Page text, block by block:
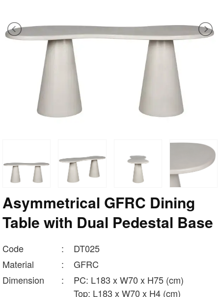
Asymmetrical GFRC Dining
Table with Dual Pedestal Base
Code :
DT025
Material
:
GFRC
Dimension
:
PC: L183 x W70 x H75 (cm)
Top: L183 x W70 x H4 (cm)